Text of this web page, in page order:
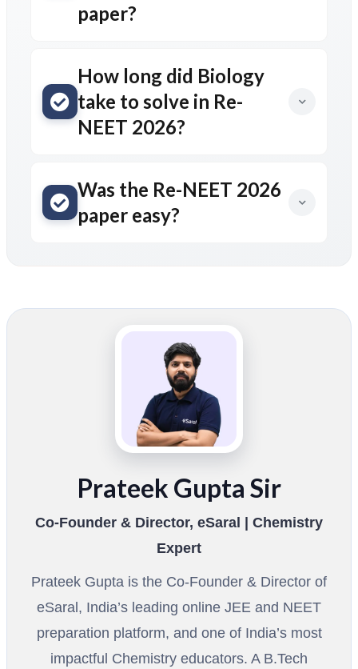
paper?
How long did Biology
take to solve in Re-
NEET 2026?
Was the Re-NEET 2026
paper easy?
Prateek Gupta Sir
Co-Founder & Director, eSaral | Chemistry
Expert
Prateek Gupta is the Co-Founder & Director of
eSaral, India’s leading online JEE and NEET
preparation platform, and one of India’s most
impactful Chemistry educators. A B.Tech